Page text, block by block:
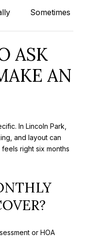
Sometimes
ASK
AN
In Lincoln Park,
and layout can
right six months
or HOA